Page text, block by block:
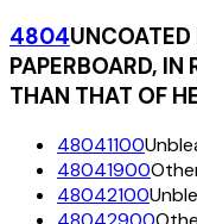
4804UNCOATED
PAPERBOARD, IN
THAN THAT OF
48041100
48041900
48042100